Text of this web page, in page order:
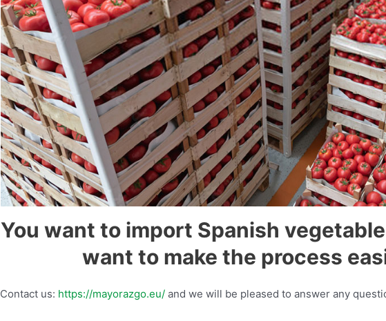
You want to import Spanish
want to make the process
Contact us: https://mayorazgo.eu/ and we will be pleased to answer any